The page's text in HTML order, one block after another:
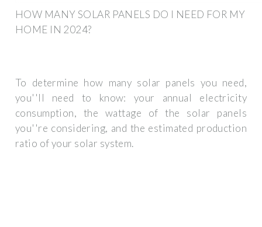
HOW MANY SOLAR PANELS DO I NEED FOR MY
HOME IN 2024?
To determine how many solar panels you need,
you''ll need to know: your annual electricity
consumption, the wattage of the solar panels
you''re considering, and the estimated production
ratio of your solar system.